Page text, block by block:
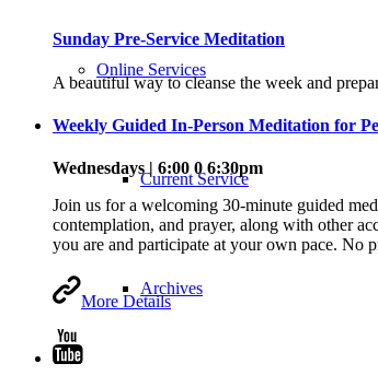
Online Services
Current Service
Archives
Sunday Pre-Service Meditation
A beautiful way to cleanse the week and
Weekly Guided In-Person Meditation for
Wednesdays | 6:00 0 6:30pm
Join us for a welcoming 30-minute guided
contemplation, and prayer, along with other
you are and participate at your own pace. No
More Details